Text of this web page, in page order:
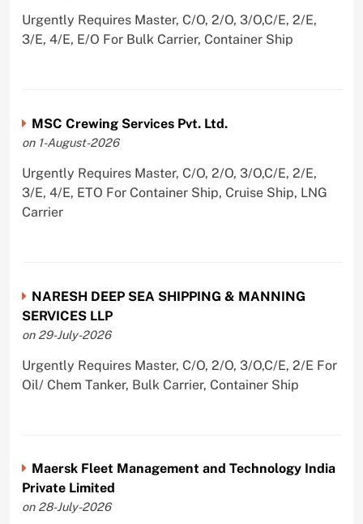
Urgently Requires Master, C/O, 2/O, 3/O,C/E, 2/E,
3/E, 4/E, E/O For Bulk Carrier, Container Ship
MSC Crewing Services Pvt. Ltd.
on 1-August-2026
Urgently Requires Master, C/O, 2/O, 3/O,C/E, 2/E,
3/E, 4/E, ETO For Container Ship, Cruise Ship, LNG
Carrier
NARESH DEEP SEA SHIPPING & MANNING
SERVICES LLP
on 29-July-2026
Urgently Requires Master, C/O, 2/O, 3/O,C/E, 2/E For
Oil/ Chem Tanker, Bulk Carrier, Container Ship
Maersk Fleet Management and Technology India
Private Limited
on 28-July-2026